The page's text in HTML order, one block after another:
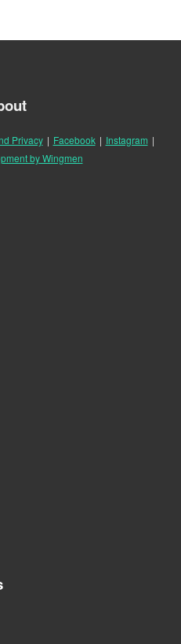
Privacy | Facebook | Instagram |
by Wingmen